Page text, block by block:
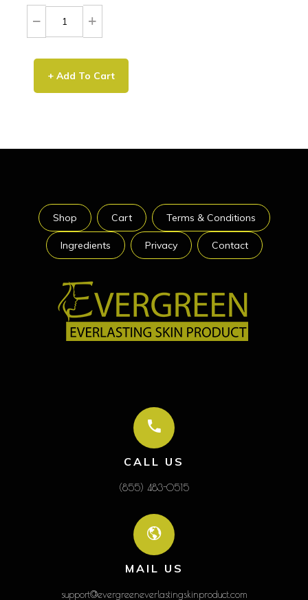
+ Add To Cart
Shop Cart Terms & Conditions
Ingredients Privacy Contact
CALL US
(855) 483-0515
MAIL US
support@evergreeneverlastingskinproduct.com